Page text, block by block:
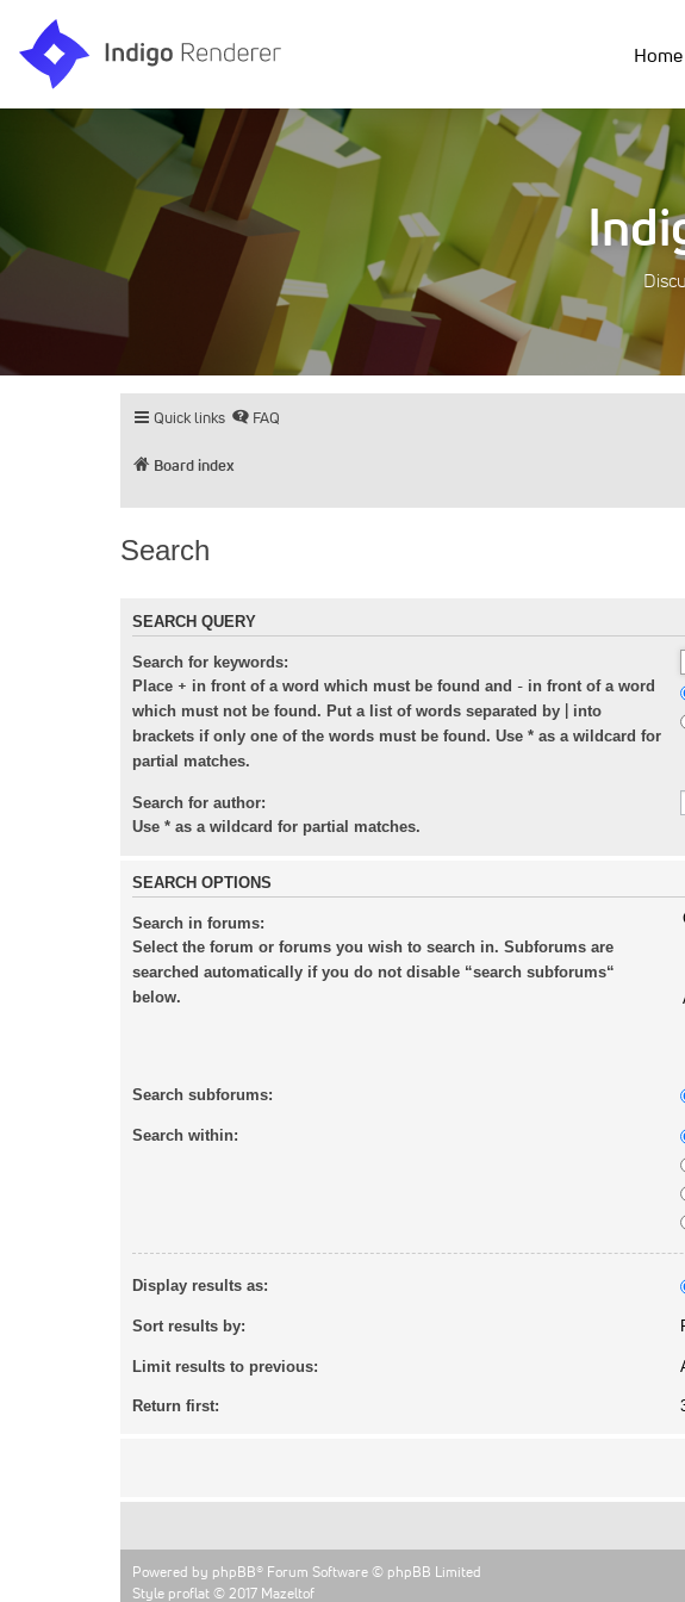
Home
Quick links FAQ
Board index
Search
SEARCH QUERY
Search for keywords:
Place + in front of a word which must be found and - in front of a word
which must not be found. Put a list of words separated by
into
brackets if only one of the words must be found. Use * as a wildcard for
partial matches.
Search for author:
Use * as a wildcard for partial matches.
SEARCH OPTIONS
Search in forums:
Select the forum or forums you wish to search in. Subforums are
searched automatically if you do not disable “search subforums“
below.
Search subforums:
Search within:
Display results as:
Sort results by:
Limit results to previous:
Return first:
Powered by phpBB® Forum Software © phpBB Limited
Style proflat © 2017 Mazeltof